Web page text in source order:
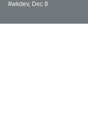
#wkdev, Dec 8